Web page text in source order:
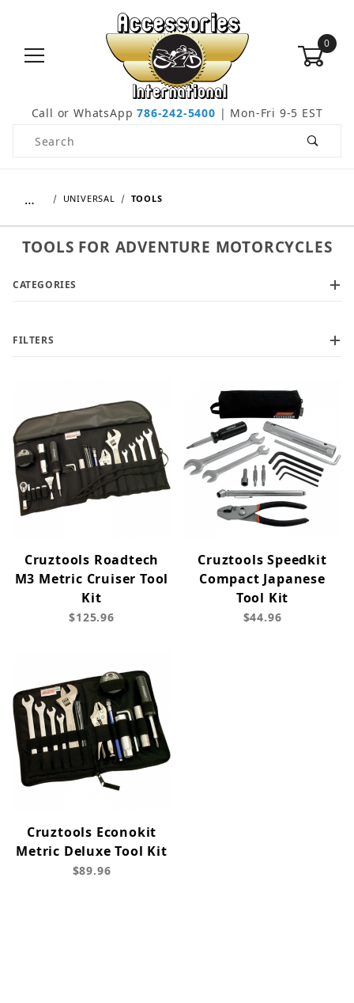
0
Call or WhatsApp786-242-5400 | Mon-Fri 9-5 EST
Product Search
… UNIVERSAL TOOLS
TOOLS FOR ADVENTURE MOTORCYCLES
CATEGORIES
FILTERS
Cruztools Roadtech
M3 Metric Cruiser Tool
Kit
$125.96
Cruztools Speedkit
Compact Japanese
Tool Kit
$44.96
Cruztools Econokit
Metric Deluxe Tool Kit
$89.96